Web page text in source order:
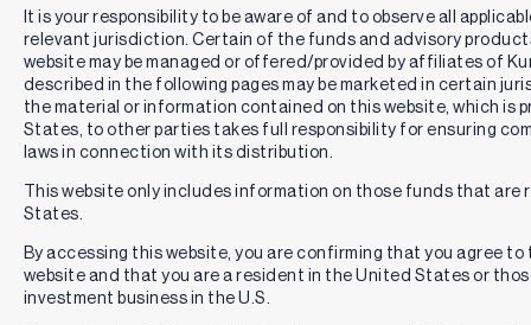
It is your responsibility to be aware of and to observe all
relevant jurisdiction. Certain of the funds and advisory
website may be managed or offered/provided by affiliates of
described in the following pages may be marketed in certain
the material or information contained on this website, which is
States, to other parties takes full responsibility for ensuring
laws in connection with its distribution.
This website only includes information on those funds that
States.
By accessing this website, you are confirming that you agree
website and that you are a resident in the United States or
investment business in the U.S.